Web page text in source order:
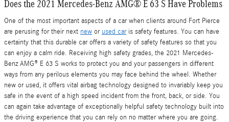
Does the 2021 Mercedes-Benz AMG® E 63 S Have Problems
One of the most important aspects of a car when clients around Fort Pierce
are perusing for their next new or used caris safety features. You can have
certainty that this durable car offers a variety of safety features so that you
can enjoy a calm ride. Receiving high safety grades, the 2021 Mercedes-
Benz AMG® E 63 S works to protect you and your passengers in different
ways from any perilous elements you may face behind the wheel. Whether
new or used, it offers vital airbag technology designed to invariably keep you
safe in the event of a high speed incident from the front, back, or side. You
can again take advantage of exceptionally helpful safety technology built into
the driving experience that you can rely on no matter where you are going.